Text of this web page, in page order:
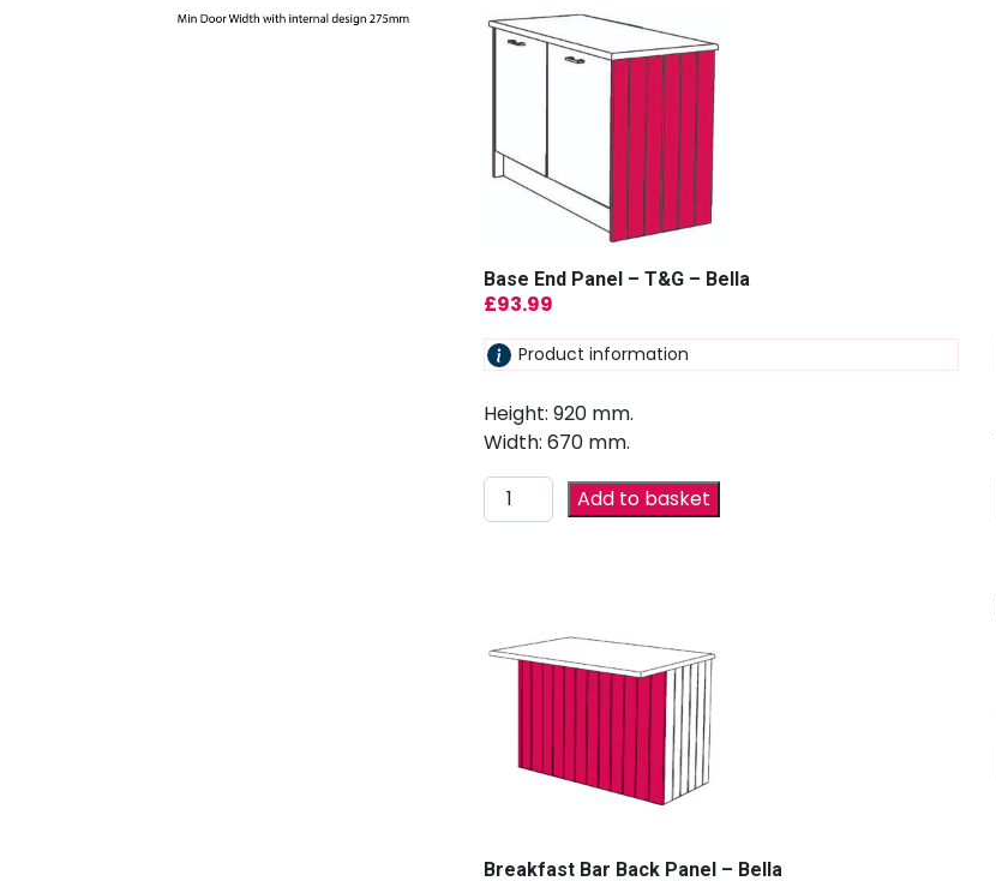
Base End Panel – T&G – Bella
£93.99
Product information
Height: 920 mm.
Width: 670 mm.
Add to basket
Breakfast Bar Back Panel – Bella